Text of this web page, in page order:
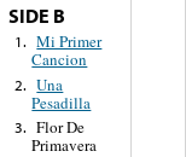
SIDE B
1. Mi Primer
Cancion
2. Una
Pesadilla
3. Flor De
Primavera